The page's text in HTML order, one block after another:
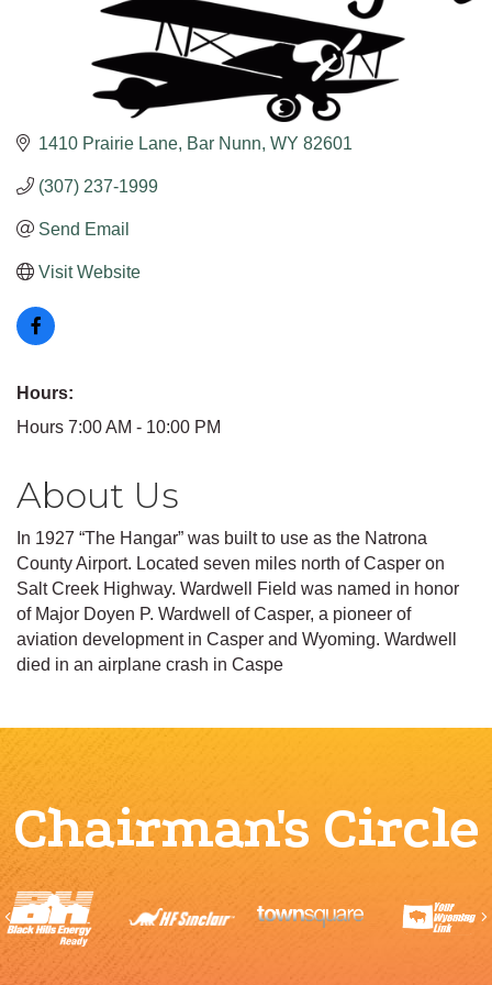
1410 Prairie Lane Bar Nunn WY 82601
(307) 237-1999
Send Email
Visit Website
Hours:
Hours 7:00 AM - 10:00 PM
About Us
In 1927 “The Hangar” was built to use as the Natrona
County Airport. Located seven miles north of Casper on
Salt Creek Highway. Wardwell Field was named in honor
of Major Doyen P. Wardwell of Casper, a pioneer of
aviation development in Casper and Wyoming. Wardwell
died in an airplane crash in Caspe
Chairman's Circle
Previous